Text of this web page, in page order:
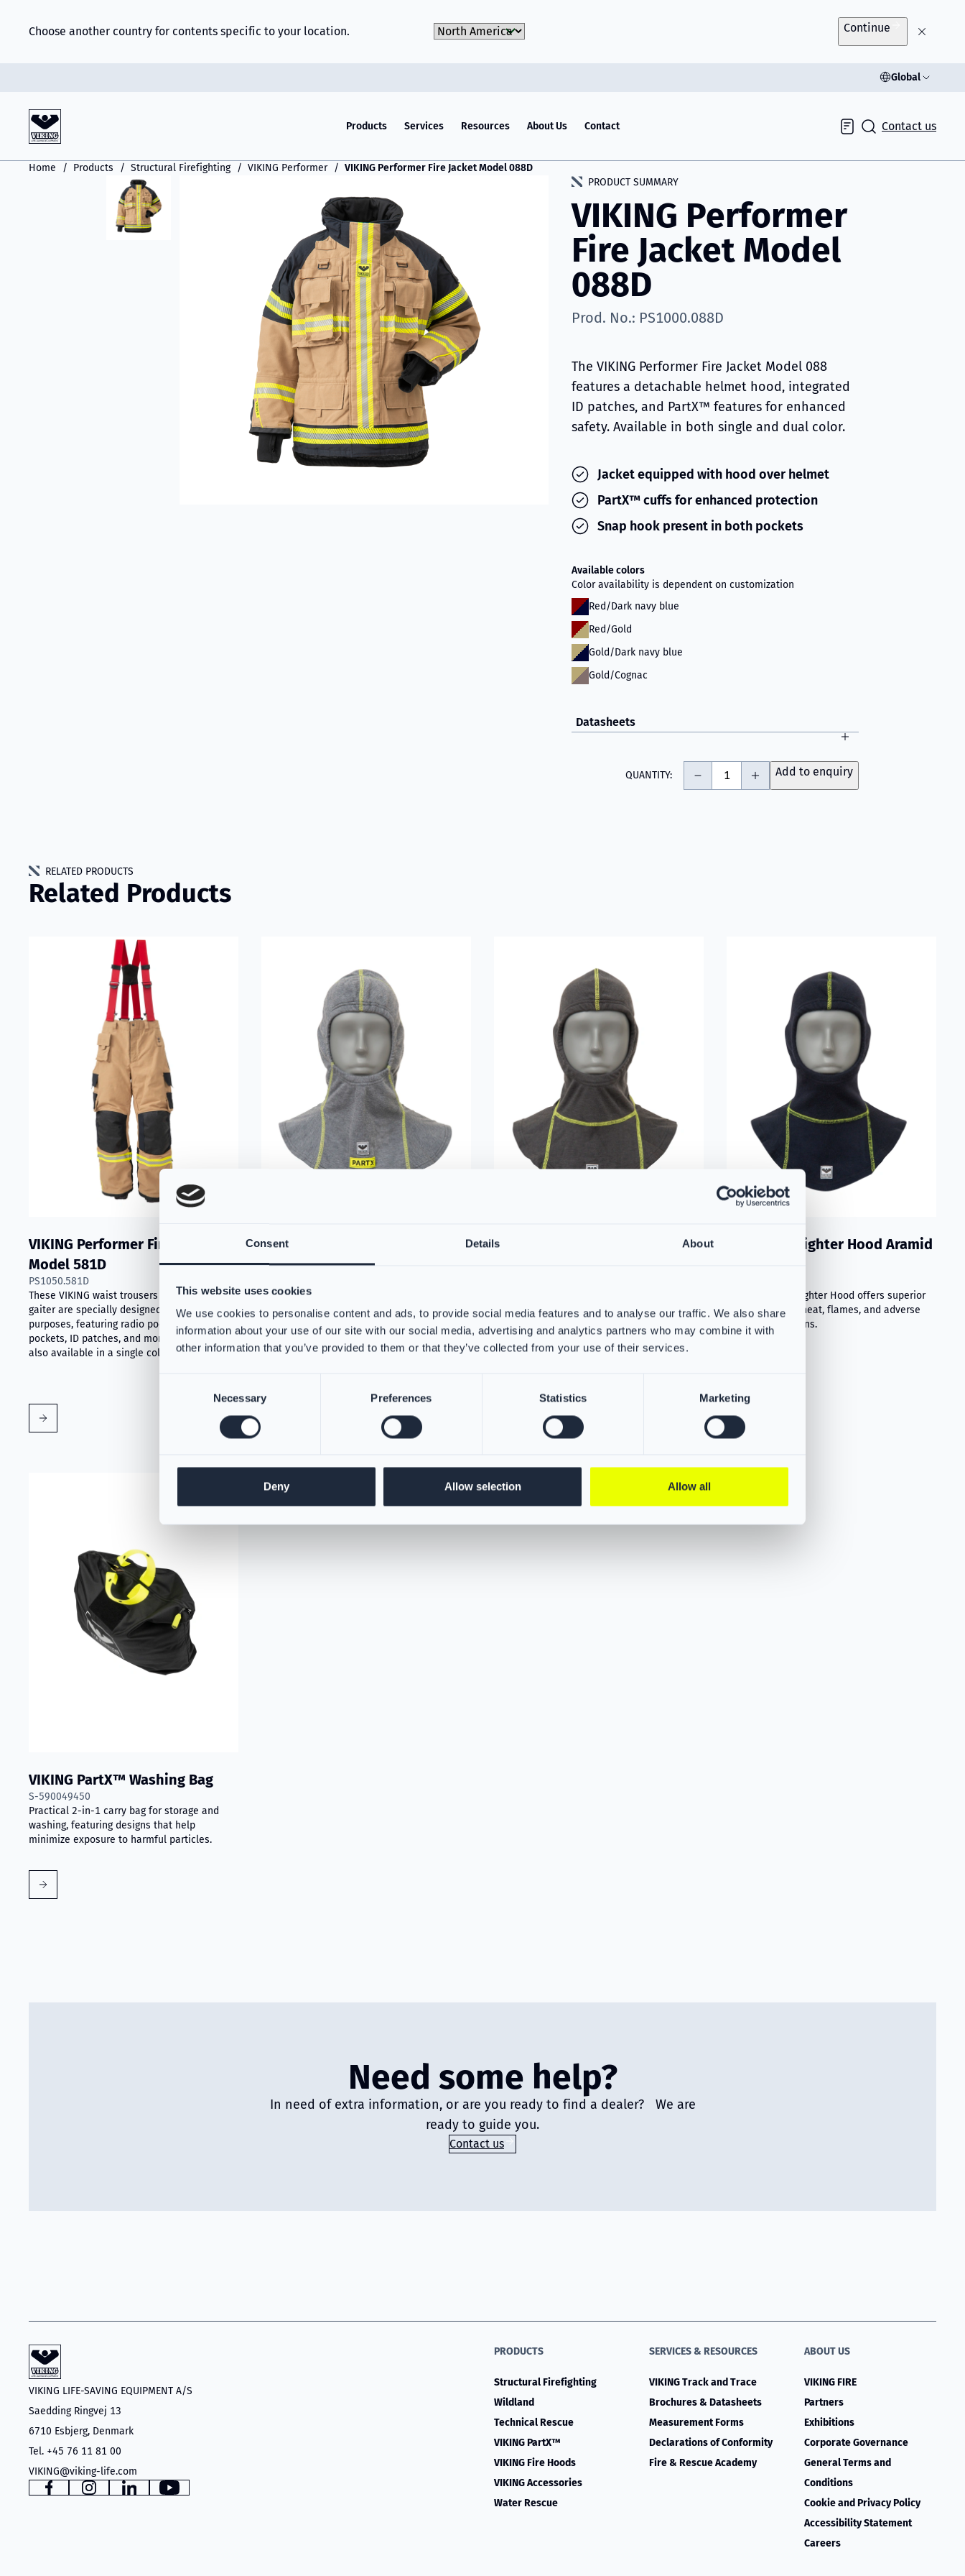
Consent Details About
This website uses cookies
We use cookies to personalise content and ads, to provide social media features and to analyse our traffic. We also share
information about your use of our site with our social media, advertising and analytics partners who may combine it with
other information that you’ve provided to them or that they’ve collected from your use of their services.
Necessary Preferences Statistics Marketing
Deny Allow selection Allow all
Choose another country for contents specific to your location.
Choose Market Continue
Global
Products Services Resources About Us Contact
Inquiry
Contact us
Home Products Structural Firefighting VIKING Performer
VIKING Performer Fire Jacket Model 088D
PRODUCT SUMMARY
VIKING Performer
Fire Jacket Model
088D
Prod. No.: PS1000.088D
The VIKING Performer Fire Jacket Model 088
features a detachable helmet hood, integrated
ID patches, and PartX™ features for enhanced
safety. Available in both single and dual color.
Jacket equipped with hood over helmet
PartX™ cuffs for enhanced protection
Snap hook present in both pockets
Available colors
Color availability is dependent on customization
Red/Dark navy blue
Red/Gold
Gold/Dark navy blue
Gold/Cognac
Datasheets
QUANTITY: Add to enquiry
RELATED PRODUCTS
Related Products
Read more about VIKING Performer Fire Trousers Model 581D
VIKING Performer Fire Trousers
Model 581D
PS1050.581D
These VIKING waist trousers with PartX™
gaiter are specially designed for various
purposes, featuring radio pockets, knife
pockets, ID patches, and more. This model is
also available in a single color option.
VIKING Firefighter Hood with
Nomex® Nano Flex Technology
- Light Grey
VIKING's triple-layered hood offers advanced
protection for your neck, ears, and jaw area
against dangerous particles. This
VIKING Firefighter Hood Grey
VIKING Firefighter Hood Aramid
The VIKING Firefighter Hood offers superior
protection from heat, flames, and adverse
weather conditions.
Read more about VIKING PartX™ Washing Bag
VIKING PartX™ Washing Bag
S-590049450
Practical 2-in-1 carry bag for storage and
washing, featuring designs that help
minimize exposure to harmful particles.
Need some help?
In need of extra information, or are you ready to find a dealer? We are
ready to guide you.
Contact us
VIKING LIFE-SAVING EQUIPMENT A/S
Saedding Ringvej 13
6710 Esbjerg, Denmark
Tel. +45 76 11 81 00
VIKING@viking-life.com
FacebookInstagramLinkedInYouTube
PRODUCTS
Structural Firefighting
Wildland
Technical Rescue
VIKING PartX™
VIKING Fire Hoods
VIKING Accessories
Water Rescue
SERVICES & RESOURCES
VIKING Track and Trace
Brochures & Datasheets
Measurement Forms
Declarations of Conformity
Fire & Rescue Academy
ABOUT US
VIKING FIRE
Partners
Exhibitions
Corporate Governance
General Terms and
Conditions
Cookie and Privacy Policy
Accessibility Statement
Careers